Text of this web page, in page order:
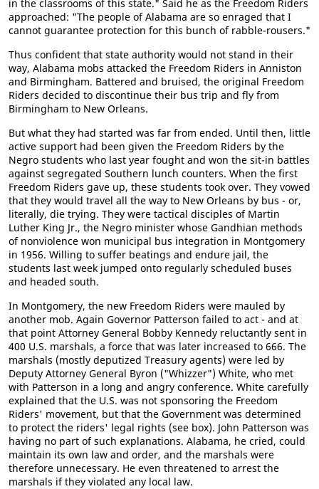
in the classrooms of this state." Said he as the Freedom Riders
approached: "The people of Alabama are so enraged that I
cannot guarantee protection for this bunch of rabble-rousers."
Thus confident that state authority would not stand in their
way, Alabama mobs attacked the Freedom Riders in Anniston
and Birmingham. Battered and bruised, the original Freedom
Riders decided to discontinue their bus trip and fly from
Birmingham to New Orleans.
But what they had started was far from ended. Until then, little
active support had been given the Freedom Riders by the
Negro students who last year fought and won the sit-in battles
against segregated Southern lunch counters. When the first
Freedom Riders gave up, these students took over. They vowed
that they would travel all the way to New Orleans by bus - or,
literally, die trying. They were tactical disciples of Martin
Luther King Jr., the Negro minister whose Gandhian methods
of nonviolence won municipal bus integration in Montgomery
in 1956. Willing to suffer beatings and endure jail, the
students last week jumped onto regularly scheduled buses
and headed south.
In Montgomery, the new Freedom Riders were mauled by
another mob. Again Governor Patterson failed to act - and at
that point Attorney General Bobby Kennedy reluctantly sent in
400 U.S. marshals, a force that was later increased to 666. The
marshals (mostly deputized Treasury agents) were led by
Deputy Attorney General Byron ("Whizzer") White, who met
with Patterson in a long and angry conference. White carefully
explained that the U.S. was not sponsoring the Freedom
Riders' movement, but that the Government was determined
to protect the riders' legal rights (see box). John Patterson was
having no part of such explanations. Alabama, he cried, could
maintain its own law and order, and the marshals were
therefore unnecessary. He even threatened to arrest the
marshals if they violated any local law.